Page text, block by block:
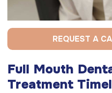
REQUEST A
Full Mouth
Treatment